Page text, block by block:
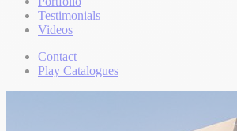
Testimonials
Videos
Contact
Play Catalogues